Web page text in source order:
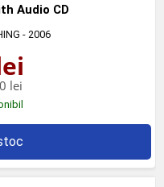
Audio CD
- 2006
lei